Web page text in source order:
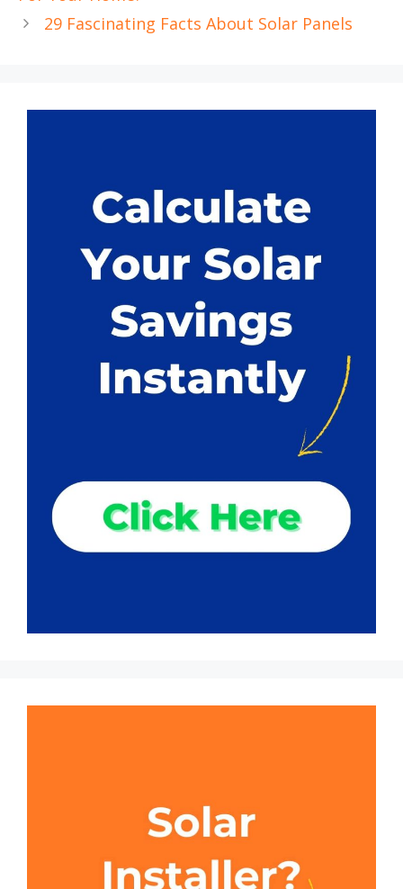
29 Fascinating Facts About Solar Panels